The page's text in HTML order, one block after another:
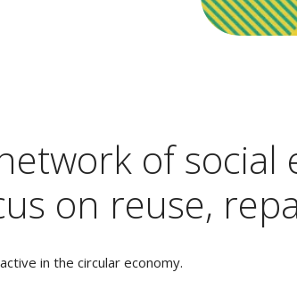
network of
on reuse,
in the circular economy.